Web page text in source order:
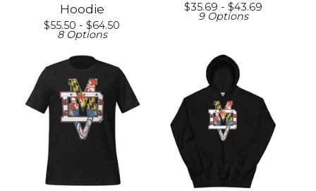
Hoodie
$55.50 - $64.50
8 Options
$35.69 - $43.69
9 Options